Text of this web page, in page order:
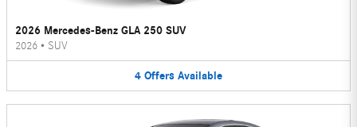
2026 Mercedes-Benz GLA 250 SUV
2026 • SUV
4 Offers Available